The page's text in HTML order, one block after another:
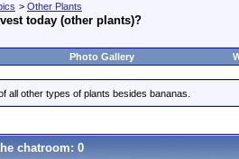
> Other Plants
today (other plants)?
Photo Gallery
all other types of plants besides bananas.
chatroom: 0